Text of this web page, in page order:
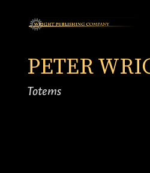
PETER
Totems